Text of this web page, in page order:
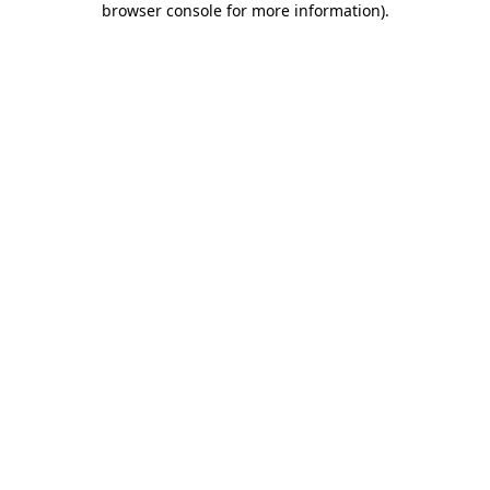
browser console for more information).